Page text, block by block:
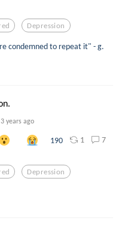
Depression
condemned to repeat it" - g.
3 years ago
190 1 7
Depression